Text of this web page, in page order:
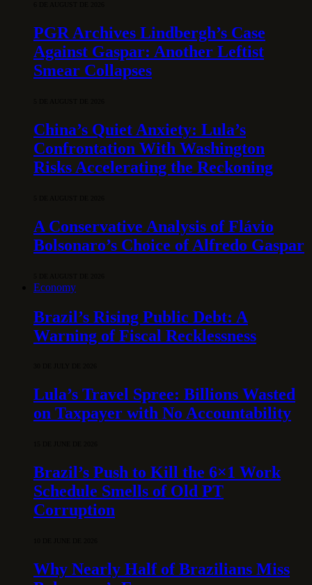
PGR Archives Lindbergh’s Case
Against Gaspar: Another Leftist
Smear Collapses
China’s Quiet Anxiety: Lula’s
Confrontation With Washington
Risks Accelerating the Reckoning
A Conservative Analysis of Flávio
Bolsonaro’s Choice of Alfredo Gaspar
Economy
Brazil’s Rising Public Debt: A
Warning of Fiscal Recklessness
Lula’s Travel Spree: Billions Wasted
on Taxpayer with No Accountability
Brazil’s Push to Kill the 6×1 Work
Schedule Smells of Old PT
Corruption
Why Nearly Half of Brazilians Miss